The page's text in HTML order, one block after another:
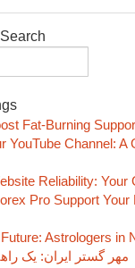
Fat-Burning
YouTube Channel: A
Reliability: Your
Pro Support Your
Astrologers in
مهر گستر ایران: یک